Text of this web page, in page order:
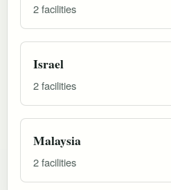
2 facilities
Israel
2 facilities
Malaysia
2 facilities